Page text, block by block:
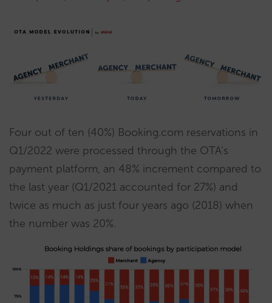
Four out of ten (40%) Booking.com reservations in
Q1/2022 were processed through the OTA’s
payment platform, an 48% increment compared to
the last year (Q1/2021 accounted for 27%) and
twice as much as just four years ago (2018) when
the number was 20%.